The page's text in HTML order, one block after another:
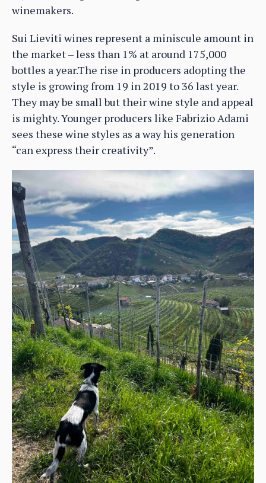
winemakers.
Sui Lieviti wines represent a miniscule amount in
the market – less than 1% at around 175,000
bottles a year.The rise in producers adopting the
style is growing from 19 in 2019 to 36 last year.
They may be small but their wine style and appeal
is mighty. Younger producers like Fabrizio Adami
sees these wine styles as a way his generation
“can express their creativity”.